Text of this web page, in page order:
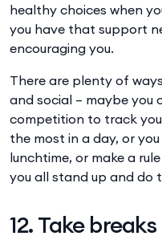
healthy choices when
you have that support
encouraging you.
There are plenty of
and social – maybe you
competition to track
the most in a day, or
lunchtime, or make a
you all stand up and do
12. Take